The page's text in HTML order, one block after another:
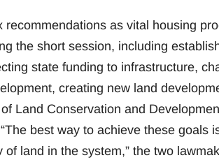
recommendations as vital housing
the short session, including
state funding to infrastructure,
creating new land
Land Conservation and
best way to achieve these goals
of land in the system,” the two